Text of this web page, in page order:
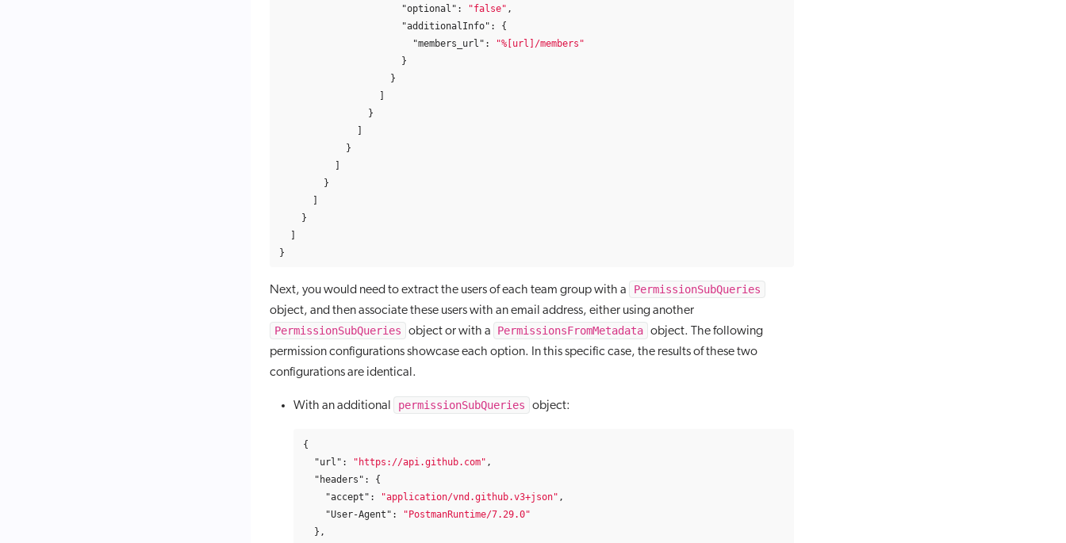
"optional" : "false" ,
"additionalInfo" :
{
"members_url" :
"%[url]/members"
}
}
}
}
}
}
}
Next, you would need to extract the users of each team group with a
PermissionSubQueries
object, and then associate these users with an email address, either using another
PermissionSubQueries
object or with a PermissionsFromMetadata object. The following
permission configurations showcase each option. In this specific case, the results of these two
configurations are identical.
With an additional permissionSubQueries object:
{
"url" : "https://api.github.com" ,
"headers" :
{
"accept" : "application/vnd.github.v3+json" ,
"User-Agent" :
"PostmanRuntime/7.29.0"
},